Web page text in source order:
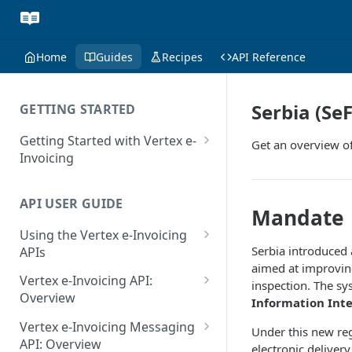
Home Guides Recipes API Reference
GETTING STARTED
Getting Started with Vertex e-
Invoicing
Supported Countries
Glossary
Release Notes
July 22 2026
June 18 2026
API USER GUIDE
Using the Vertex e-Invoicing
APIs
Error Handling
VRBL: Messages
Peppol: Messages
Vertex e-Invoicing API:
Overview
Vertex e-Invoicing API:
Example Process Flow
Vertex e-Invoicing Messaging
API: Overview
Serbia
Get an overview
Mandate
Serbia
aimed at
inspection. The
Information
Under this new
electronic